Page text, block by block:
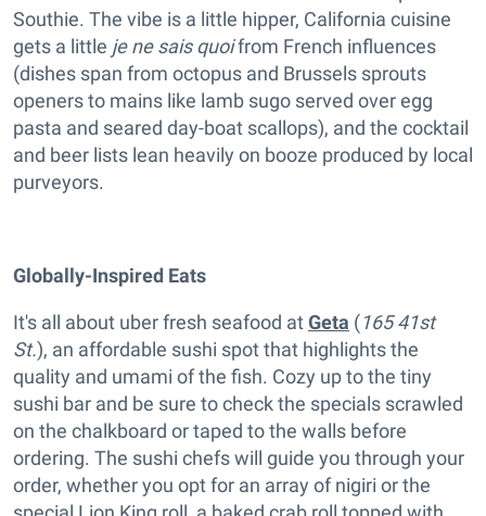
Southie. The vibe is a little hipper, California cuisine
gets a little je ne sais quoifrom French influences
(dishes span from octopus and Brussels sprouts
openers to mains like lamb sugo served over egg
pasta and seared day-boat scallops), and the cocktail
and beer lists lean heavily on booze produced by local
purveyors.
Globally-Inspired Eats
It's all about uber fresh seafood atGeta (165 41st
St.), an affordable sushi spot that highlights the
quality and umami of the fish. Cozy up to the tiny
sushi bar and be sure to check the specials scrawled
on the chalkboard or taped to the walls before
ordering. The sushi chefs will guide you through your
order, whether you opt for an array of nigiri or the